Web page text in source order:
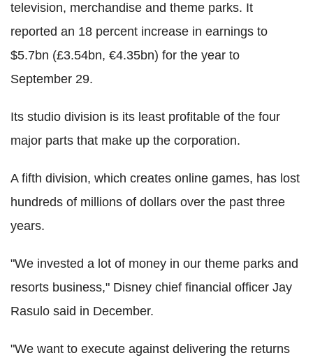
television, merchandise and theme parks. It
reported an 18 percent increase in earnings to
$5.7bn (£3.54bn, €4.35bn) for the year to
September 29.
Its studio division is its least profitable of the four
major parts that make up the corporation.
A fifth division, which creates online games, has lost
hundreds of millions of dollars over the past three
years.
"We invested a lot of money in our theme parks and
resorts business," Disney chief financial officer Jay
Rasulo said in December.
"We want to execute against delivering the returns